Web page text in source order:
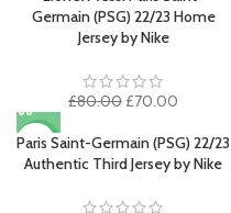
Germain (PSG) 22/23 Home
Jersey by Nike
£80.00 Original
was:
£80.00.
£70.00
is:
£70.00.
-15%
Paris Saint-Germain (PSG) 22/23
Authentic Third Jersey by Nike